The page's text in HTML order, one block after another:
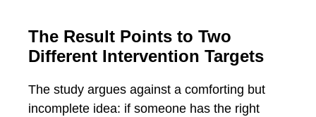
The Result Points to Two
Different Intervention Targets
The study argues against a comforting but
incomplete idea: if someone has the right